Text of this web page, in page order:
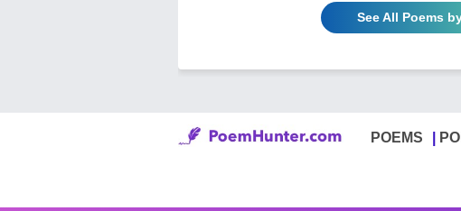
See All Poems
POEMS